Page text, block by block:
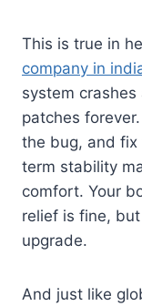
This is true in
company in
system
patches
the bug, and fix
term stability
comfort. Your
relief is fine,
upgrade.
And just like